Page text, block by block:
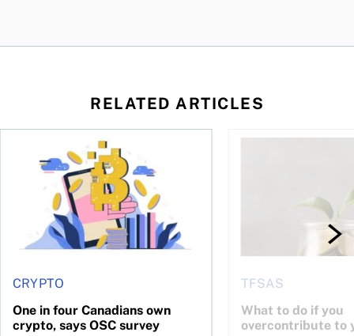
RELATED ARTICLES
has been selling—should you be concerned?
CRYPTO
One in four Canadians own
crypto, says OSC survey
One in four Canadians own crypto, says OSC survey
TFSAS
What to do if you
overcontribute to
What to do if you